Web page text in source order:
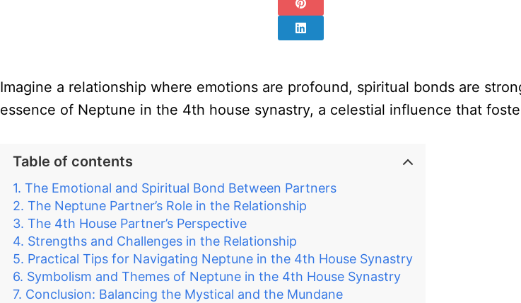
Imagine a relationship where emotions are profound, spiritual bonds are
essence of Neptune in the 4th house synastry, a celestial influence that
Table of contents
The Emotional and Spiritual Bond Between Partners
The Neptune Partner’s Role in the Relationship
The 4th House Partner’s Perspective
Strengths and Challenges in the Relationship
Practical Tips for Navigating Neptune in the 4th House Synastry
Symbolism and Themes of Neptune in the 4th House Synastry
Conclusion: Balancing the Mystical and the Mundane